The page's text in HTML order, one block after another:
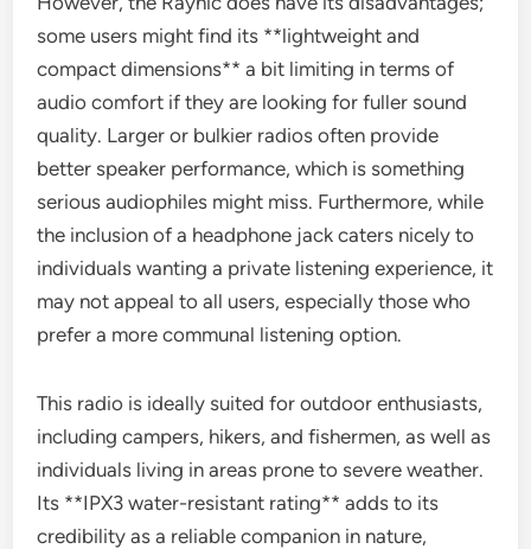
some users might find its **lightweight and
compact dimensions** a bit limiting in terms of
audio comfort if they are looking for fuller sound
quality. Larger or bulkier radios often provide
better speaker performance, which is something
serious audiophiles might miss. Furthermore, while
the inclusion of a headphone jack caters nicely to
individuals wanting a private listening experience, it
may not appeal to all users, especially those who
prefer a more communal listening option.
This radio is ideally suited for outdoor enthusiasts,
including campers, hikers, and fishermen, as well as
individuals living in areas prone to severe weather.
Its **IPX3 water-resistant rating** adds to its
credibility as a reliable companion in nature,